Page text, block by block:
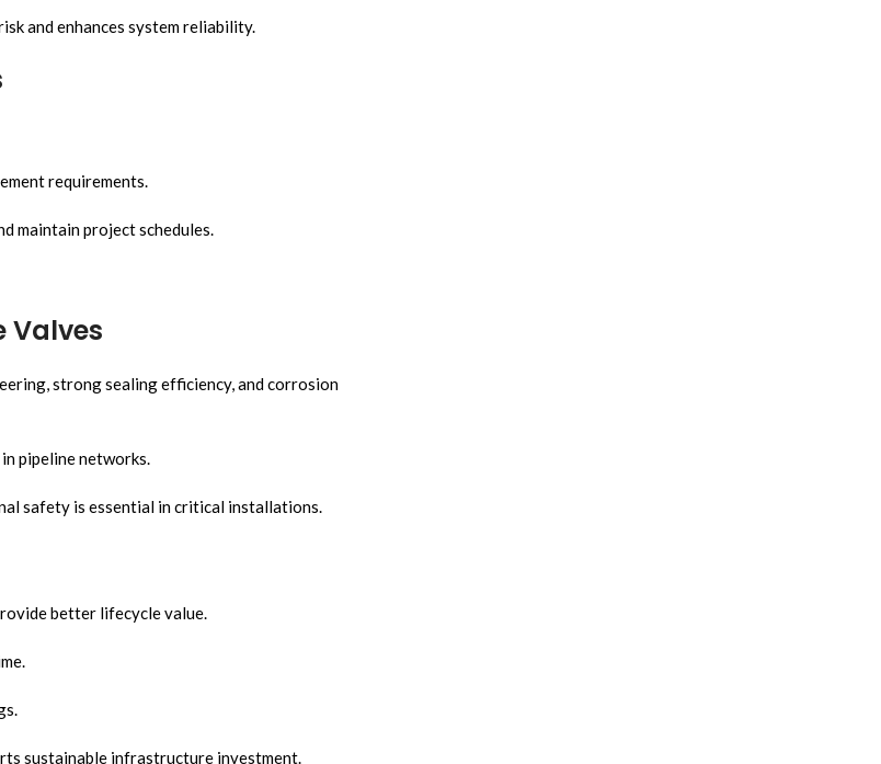
and enhances system reliability.
requirements.
maintain project schedules.
Valves
strong sealing efficiency, and corrosion
pipeline networks.
safety is essential in critical installations.
better lifecycle value.
sustainable infrastructure investment.